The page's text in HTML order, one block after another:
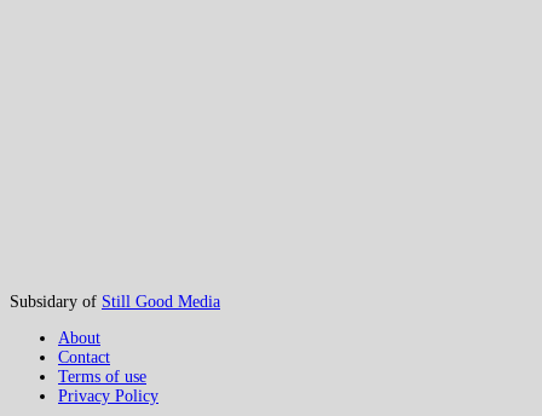
Subsidary of Still Good Media
About
Contact
Terms of use
Privacy Policy